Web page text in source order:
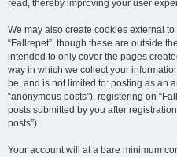
read, thereby improving your user
We may also create cookies external
“Fallrepet”, though these are outside
intended to only cover the pages
way in which we collect your
be, and is not limited to: posting as an
“anonymous posts”), registering on
posts submitted by you after
posts”).
Your account will at a bare minimum